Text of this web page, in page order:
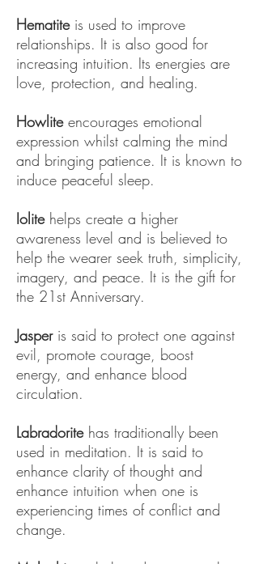
​Hematite is used to improve
relationships. It is also good for
increasing intuition. Its energies are
love, protection, and healing.
Howlite encourages emotional
expression whilst calming the mind
and bringing patience. It is known to
induce peaceful sleep.
Iolite helps create a higher
awareness level and is believed to
help the wearer seek truth, simplicity,
imagery, and peace. It is the gift for
the 21st Anniversary.
Jasper is said to protect one against
evil, promote courage, boost
energy, and enhance blood
circulation.
Labradorite has traditionally been
used in meditation. It is said to
enhance clarity of thought and
enhance intuition when one is
experiencing times of conflict and
change.